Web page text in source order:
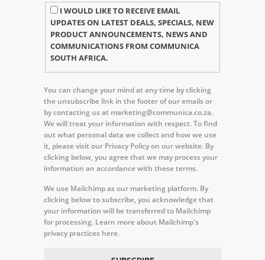
I WOULD LIKE TO RECEIVE EMAIL
UPDATES ON LATEST DEALS, SPECIALS, NEW
PRODUCT ANNOUNCEMENTS, NEWS AND
COMMUNICATIONS FROM COMMUNICA
SOUTH AFRICA.
You can change your mind at any time by clicking
the unsubscribe link in the footer of our emails or
by contacting us at marketing@communica.co.za.
We will treat your information with respect. To find
out what personal data we collect and how we use
it, please visit our Privacy Policy on our website. By
clicking below, you agree that we may process your
information an accordance with these terms.
We use Mailchimp as our marketing platform. By
clicking below to subscribe, you acknowledge that
your information will be transferred to Mailchimp
for processing. Learn more about Mailchimp's
privacy practices here.